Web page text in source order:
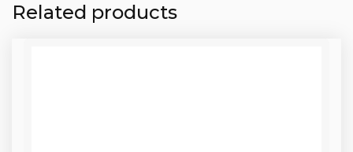
Related products